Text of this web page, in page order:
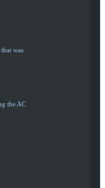
that was
the AC